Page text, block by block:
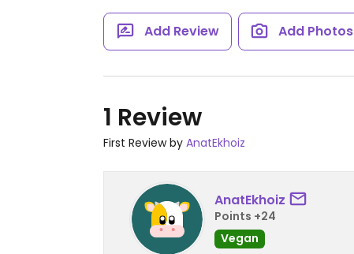
Add Review Add Photos
1 Review
First Review by AnatEkhoiz
AnatEkhoiz
Points +24
Vegan